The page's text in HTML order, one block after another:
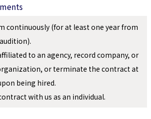
continuously (for at least one year from
to an agency, record company, or
or terminate the contract at
being hired.
with us as an individual.